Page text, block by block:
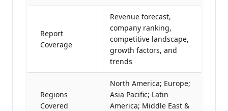
Report
Coverage
Revenue forecast,
company ranking,
competitive landscape,
growth factors, and
trends
Regions
Covered
North America; Europe;
Asia Pacific; Latin
America; Middle East &